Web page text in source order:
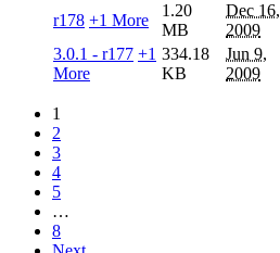
r178 +1 More
1.20
MB
Dec 16,
2009
3.0.1 - r177 +1
More
334.18
KB
Jun 9,
2009
1
2
3
4
5
…
8